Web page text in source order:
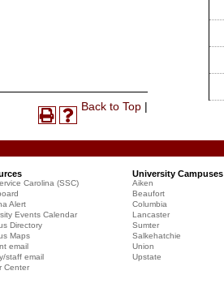
Back to Top |
Page
(opens
a
new
window)
Print
window)
Help
window)
Carolina (SSC)
Alert
Events Calendar
Directory
Maps
email
staff email
Center
University Campuses
Aiken
Beaufort
Columbia
Lancaster
Sumter
Salkehatchie
Union
Upstate